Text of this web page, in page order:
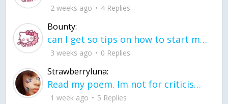
2 weeks ago 4 Replies
Bounty:
can I get so tips on how to start my journey into semi-realism art also on how to
3 weeks ago 0 Replies
Strawberryluna:
Read my poem. Im not for criticism its a poem I wrote after my breakup: Youu2019ll never understand the way you made me break, I hate that I still love you
1 week ago 5 Replies